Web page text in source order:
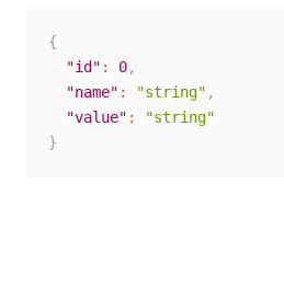
{
"id" : 0,
"name" : "string" ,
"value" :
"string"
}